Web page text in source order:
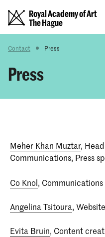
Royal Academy of Art
The Hague
Contact Press
Press
Meher Khan Muztar,
Communications, Press
Co Knol,
Angelina Tsitoura,
Evita Bruin, Content